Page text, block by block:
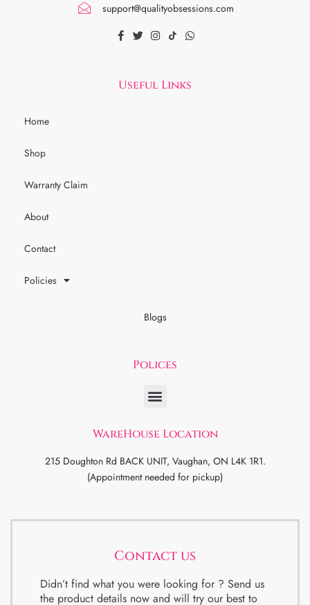
support@qualityobsessions.com
Useful Links
Home
Shop
Warranty Claim
About
Contact
Policies
Blogs
Polices
WareHouse Location
215 Doughton Rd BACK UNIT, Vaughan, ON L4K 1R1.
(Appointment needed for pickup)
Contact us
Didn’t find what you were looking for ? Send us
the product details now and will try our best to